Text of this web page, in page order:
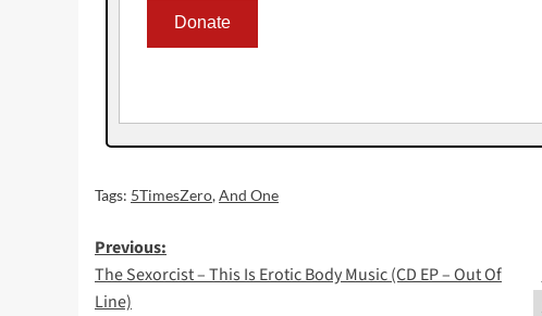
Tags: 5TimesZero,And One
Post
navigation
Previous:
The Sexorcist – This Is Erotic Body Music (CD EP – Out Of
Line)